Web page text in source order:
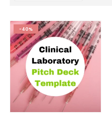
-40%